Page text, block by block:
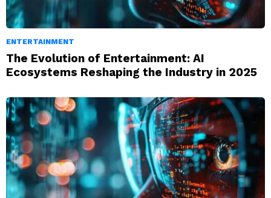
ENTERTAINMENT
The Evolution of Entertainment: AI
Ecosystems Reshaping the Industry in 2025